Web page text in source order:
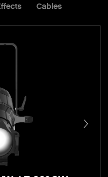
Cables